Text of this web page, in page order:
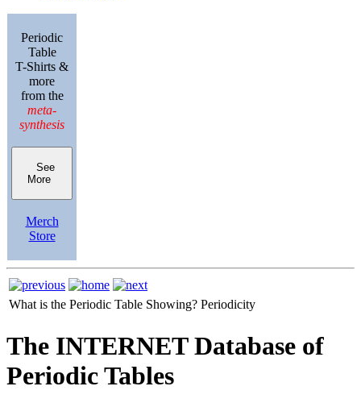
Periodic
Table
T-Shirts &
more
from the
meta-
synthesis
See
More
Merch
Store
What is the Periodic Table Showing? Periodicity
The INTERNET Database of
Periodic Tables